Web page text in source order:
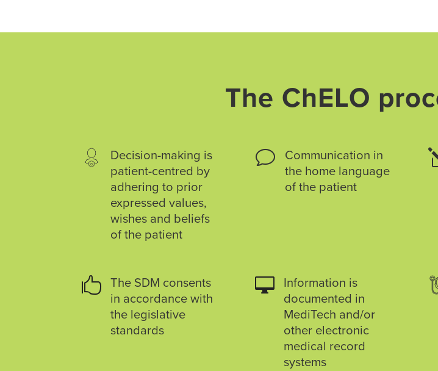
The ChELO
Decision-making is
patient-centred by
adhering to prior
expressed values,
wishes and beliefs
of the patient
v
Communication in
the home language
of the patient

The SDM consents
in accordance with
the legislative
standards

Information is
documented in
MediTech and/or
other electronic
medical record
systems